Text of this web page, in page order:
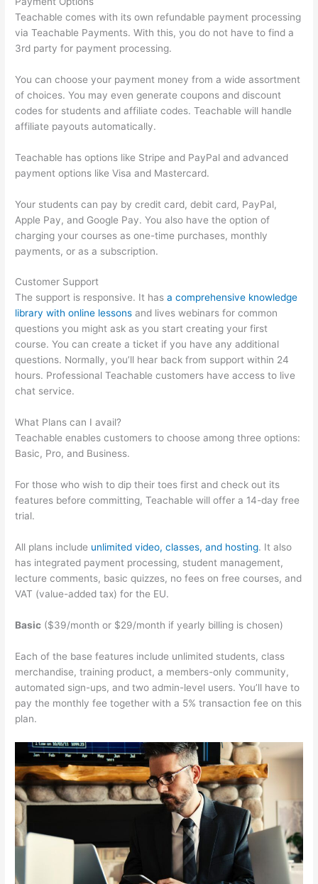
Teachable comes with its own refundable payment processing
via Teachable Payments. With this, you do not have to find a
3rd party for payment processing.
You can choose your payment money from a wide assortment
of choices. You may even generate coupons and discount
codes for students and affiliate codes. Teachable will handle
affiliate payouts automatically.
Teachable has options like Stripe and PayPal and advanced
payment options like Visa and Mastercard.
Your students can pay by credit card, debit card, PayPal,
Apple Pay, and Google Pay. You also have the option of
charging your courses as one-time purchases, monthly
payments, or as a subscription.
Customer Support
The support is responsive. It hasa comprehensive knowledge
library with online lessons and lives webinars for common
questions you might ask as you start creating your first
course. You can create a ticket if you have any additional
questions. Normally, you’ll hear back from support within 24
hours. Professional Teachable customers have access to live
chat service.
What Plans can I avail?
Teachable enables customers to choose among three options:
Basic, Pro, and Business.
For those who wish to dip their toes first and check out its
features before committing, Teachable will offer a 14-day free
trial.
All plans include unlimited video, classes, and hosting. It also
has integrated payment processing, student management,
lecture comments, basic quizzes, no fees on free courses, and
VAT (value-added tax) for the EU.
Basic ($39/month or $29/month if yearly billing is chosen)
Each of the base features include unlimited students, class
merchandise, training product, a members-only community,
automated sign-ups, and two admin-level users. You’ll have to
pay the monthly fee together with a 5% transaction fee on this
plan.